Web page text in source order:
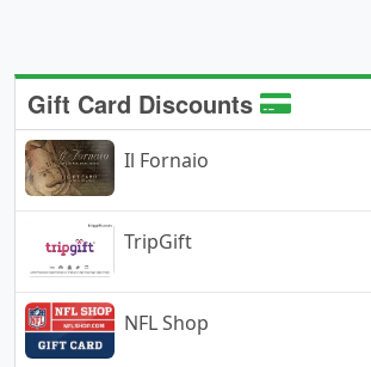
Gift Card Discounts
Il Fornaio
TripGift
NFL Shop